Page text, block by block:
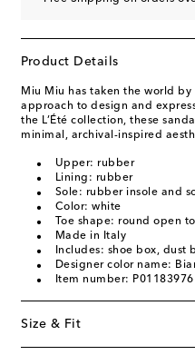
Product Details
Miu Miu has taken the world
approach to design and
the L’Été collection, these
minimal, archival-inspired
Upper: rubber
Lining: rubber
Sole: rubber insole and
Color: white
Toe shape: round open
Made in Italy
Includes: shoe box, dust
Designer color name:
Item number: P01183976
Size & Fit